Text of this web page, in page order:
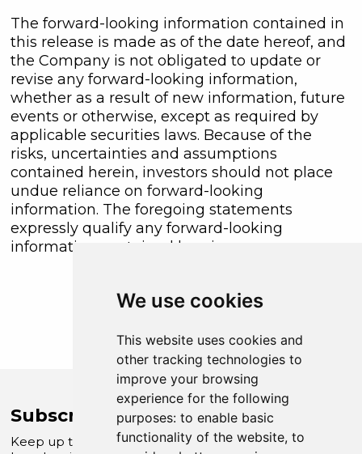
We use cookies
This website uses cookies and
other tracking technologies to
improve your browsing
experience for the following
purposes: to enable basic
functionality of the website, to
The forward-looking information contained in
this release is made as of the date hereof, and
the Company is not obligated to update or
revise any forward-looking information,
whether as a result of new information, future
events or otherwise, except as required by
applicable securities laws. Because of the
risks, uncertainties and assumptions
contained herein, investors should not place
undue reliance on forward-looking
information. The foregoing statements
expressly qualify any forward-looking
information contained herein.
Subscribe to Company News
Keep up to date with our latest news and updates